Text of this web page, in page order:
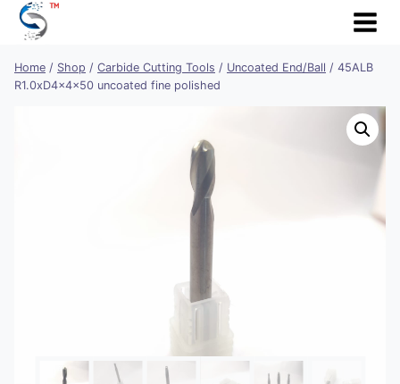
Skip
Home / Shop / Carbide Cutting Tools / Uncoated End/Ball / 45ALB
R1.0xD4x4x50 uncoated fine polished